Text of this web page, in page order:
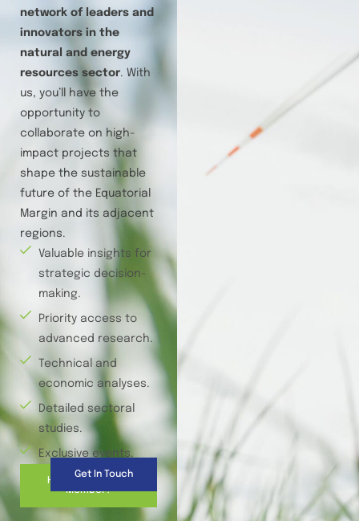
network of leaders and
innovators in the
natural and energy
resources sector. With
us, you’ll have the
opportunity to
collaborate on high-
impact projects that
shape the sustainable
future of the Equatorial
Margin and its adjacent
regions.
Valuable insights for
strategic decision-
making.
Priority access to
advanced research.
Technical and
economic analyses.
Detailed sectoral
studies.
Exclusive events.
How to Become a
Member?
Get In Touch